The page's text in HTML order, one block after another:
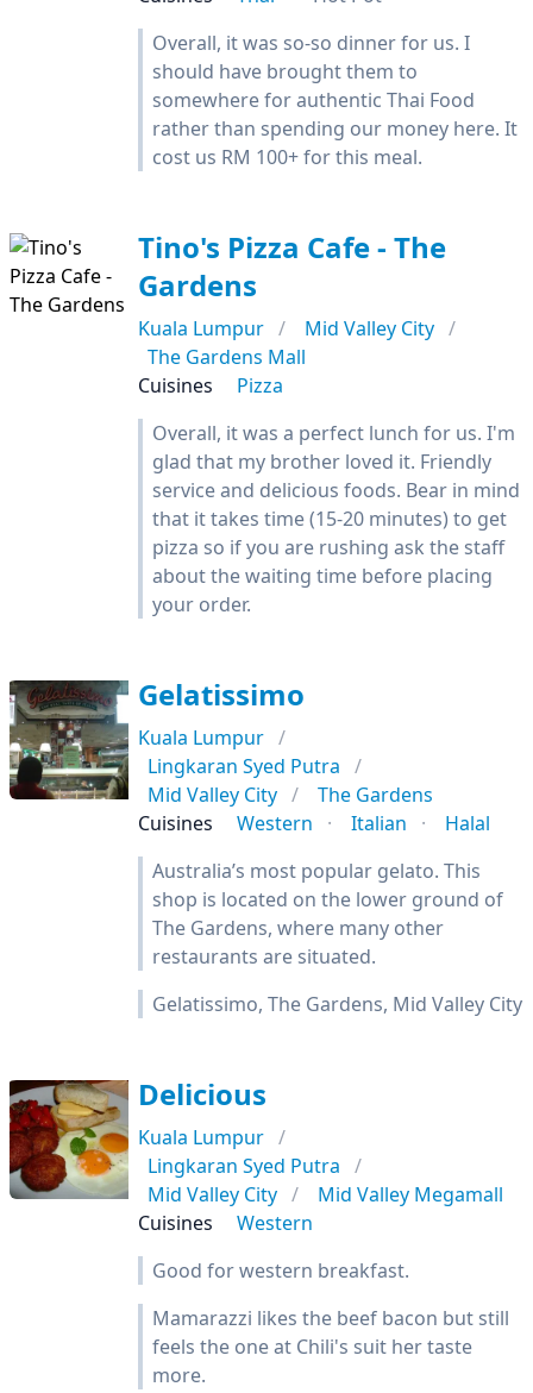
Overall, it was so-so dinner for us. I
should have brought them to
somewhere for authentic Thai Food
rather than spending our money here. It
cost us RM 100+ for this meal.
Tino's Pizza Cafe - The
Gardens
Kuala Lumpur
Mid Valley City
The Gardens Mall
Cuisines
Pizza
Overall, it was a perfect lunch for us. I'm
glad that my brother loved it. Friendly
service and delicious foods. Bear in mind
that it takes time (15-20 minutes) to get
pizza so if you are rushing ask the staff
about the waiting time before placing
your order.
Gelatissimo
Kuala Lumpur
Lingkaran Syed Putra
Mid Valley City
The Gardens
Cuisines
Western Italian
Halal
Australia’s most popular gelato. This
shop is located on the lower ground of
The Gardens, where many other
restaurants are situated.
Gelatissimo, The Gardens, Mid Valley City
Delicious
Kuala Lumpur
Lingkaran Syed Putra
Mid Valley City
Mid Valley Megamall
Cuisines
Western
Good for western breakfast.
Mamarazzi likes the beef bacon but still
feels the one at Chili's suit her taste
more.